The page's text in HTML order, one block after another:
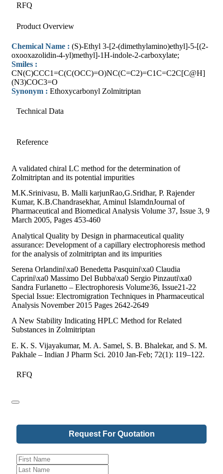
RFQ
Product Overview
Chemical Name : (S)-Ethyl 3-[2-(dimethylamino)ethyl]-5-[(2-
oxooxazolidin-4-yl)methyl]-1H-indole-2-carboxylate;
Smiles :
CN(C)CCC1=C(C(OCC)=O)NC(C=C2)=C1C=C2C[C@H]
(N3)COC3=O
Synonym : Ethoxycarbonyl Zolmitriptan
Technical Data
Reference
A validated chiral LC method for the determination of
Zolmitriptan and its potential impurities
M.K.Srinivasu, B. Malli karjunRao,G.Sridhar, P. Rajender
Kumar, K.B.Chandrasekhar, Aminul IslamdnJournal of
Pharmaceutical and Biomedical Analysis Volume 37, Issue 3, 9
March 2005, Pages 453-460
Analytical Quality by Design in pharmaceutical quality
assurance: Development of a capillary electrophoresis method
for the analysis of zolmitriptan and its impurities
Serena Orlandini\xa0 Benedetta Pasquini\xa0 Claudia
Caprini\xa0 Massimo Del Bubba\xa0 Sergio Pinzauti\xa0
Sandra Furlanetto – Electrophoresis Volume36, Issue21-22
Special Issue: Electromigration Techniques in Pharmaceutical
Analysis November 2015 Pages 2642-2649
A New Stability Indicating HPLC Method for Related
Substances in Zolmitriptan
E. K. S. Vijayakumar, M. A. Samel, S. B. Bhalekar, and S. M.
Pakhale – Indian J Pharm Sci. 2010 Jan-Feb; 72(1): 119–122.
RFQ
Request For Quotation